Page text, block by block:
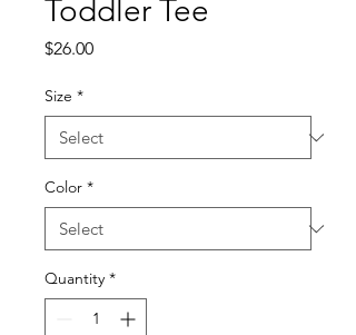
Toddler Tee
$26.00Price
Size *
Color *
Quantity *